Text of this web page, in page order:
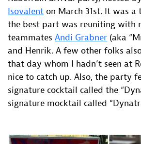
Isovalent on March 31st. It was
the best part was reuniting with
teammates Andi Grabner (aka
and Henrik. A few other folks
that day whom I hadn’t seen at
nice to catch up. Also, the party
signature cocktail called the
signature mocktail called